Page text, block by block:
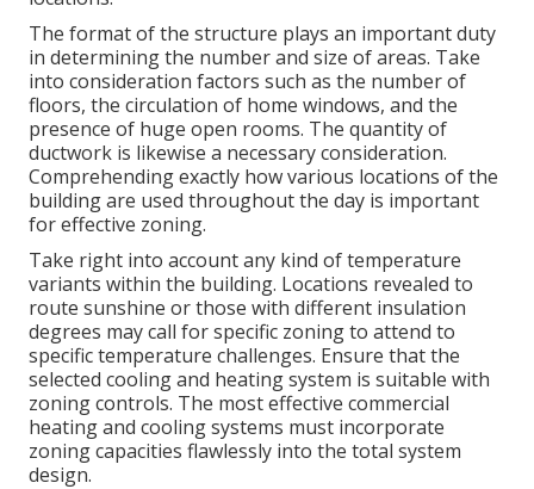
The format of the structure plays an important duty
in determining the number and size of areas. Take
into consideration factors such as the number of
floors, the circulation of home windows, and the
presence of huge open rooms. The quantity of
ductwork is likewise a necessary consideration.
Comprehending exactly how various locations of the
building are used throughout the day is important
for effective zoning.
Take right into account any kind of temperature
variants within the building. Locations revealed to
route sunshine or those with different insulation
degrees may call for specific zoning to attend to
specific temperature challenges. Ensure that the
selected cooling and heating system is suitable with
zoning controls. The most effective commercial
heating and cooling systems must incorporate
zoning capacities flawlessly into the total system
design.